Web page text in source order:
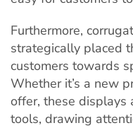
Furthermore,
strategically placed
customers towards
Whether it’s a new
offer, these displays
tools, drawing